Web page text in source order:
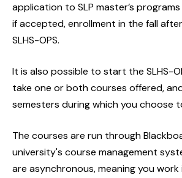
application to SLP master’s
if accepted, enrollment in the fall
SLHS-OPS.
It is also possible to start the SLHS-
take one or both courses offered,
semesters during which you choose
The courses are run through
university's course management
are asynchronous, meaning you